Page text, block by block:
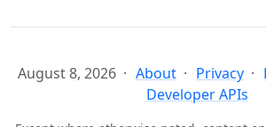
August 8, 2026 About Privacy
Developer APIs